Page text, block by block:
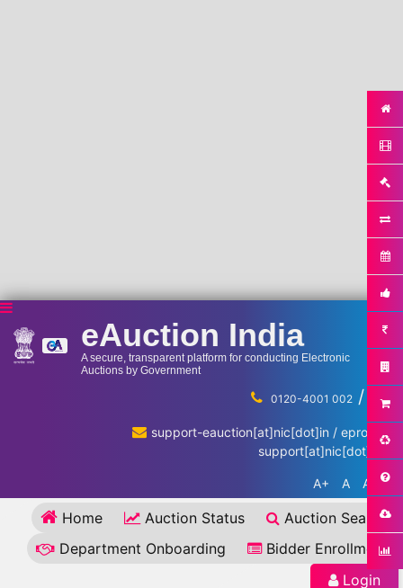
eAuction India
A secure, transparent platform for conducting Electronic
Auctions by Government
0120-4001 002 / ...
support-eauction[at]nic[dot]in / eproc-
support[at]nic[dot]in
A+ A A-
Home Auction Status
Auction Search
Department Onboarding
Bidder Enrollment
Login